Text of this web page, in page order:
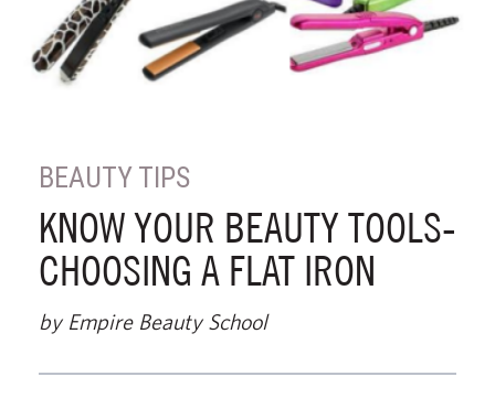
BEAUTY TIPS
KNOW YOUR BEAUTY TOOLS-
CHOOSING A FLAT IRON
by Empire Beauty School